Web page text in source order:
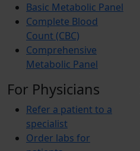
Basic Metabolic Panel
Complete Blood
Count (CBC)
Comprehensive
Metabolic Panel
For Physicians
Refer a patient to a
specialist
Order labs for